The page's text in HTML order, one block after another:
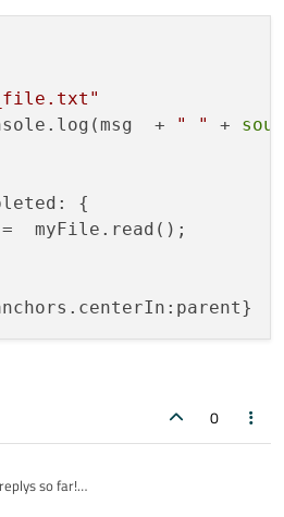
+
" " +
{
myFile.read();
0
so far!